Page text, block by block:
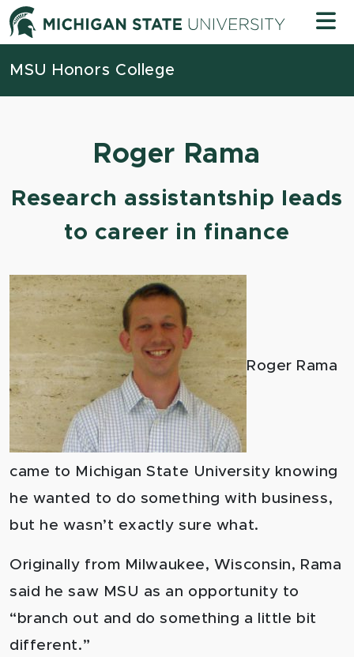
Skip to content
MSU Honors College
Roger Rama
Research assistantship leads
to career in finance
Roger Rama
came to Michigan State University knowing
he wanted to do something with business,
but he wasn’t exactly sure what.
Originally from Milwaukee, Wisconsin, Rama
said he saw MSU as an opportunity to
“branch out and do something a little bit
different.”